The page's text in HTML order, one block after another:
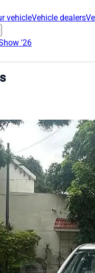
vehicleVehicle dealers
'26